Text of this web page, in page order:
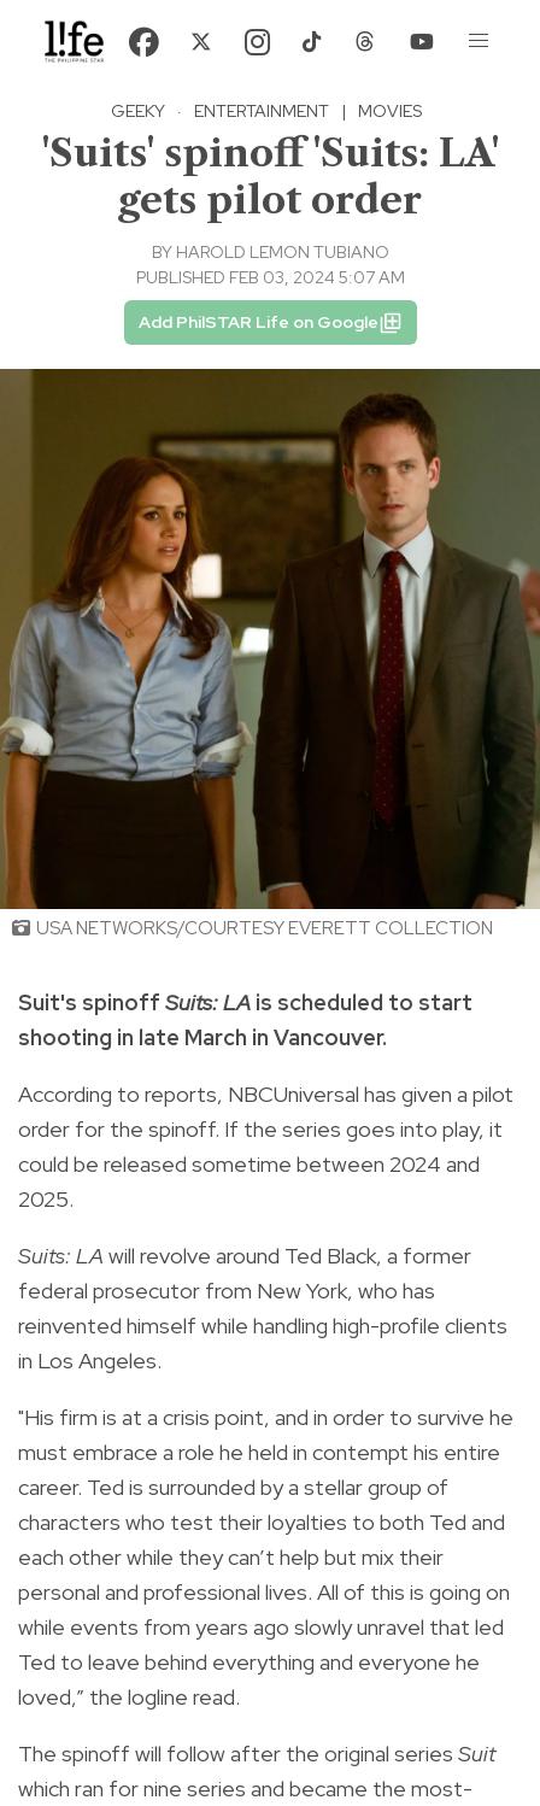
GEEKY · ENTERTAINMENT | MOVIES
'Suits' spinoff 'Suits: LA'
gets pilot order
BY HAROLD LEMON TUBIANO
PUBLISHED FEB 03, 2024 5:07 AM
Add PhilSTAR Life on Google
USA NETWORKS/COURTESY EVERETT COLLECTION
Suit's spinoff Suits: LA is scheduled to start
shooting in late March in Vancouver.
According to reports, NBCUniversal has given a pilot
order for the spinoff. If the series goes into play, it
could be released sometime between 2024 and
2025.
Suits: LA will revolve around Ted Black, a former
federal prosecutor from New York, who has
reinvented himself while handling high-profile clients
in Los Angeles.
"His firm is at a crisis point, and in order to survive he
must embrace a role he held in contempt his entire
career. Ted is surrounded by a stellar group of
characters who test their loyalties to both Ted and
each other while they can’t help but mix their
personal and professional lives. All of this is going on
while events from years ago slowly unravel that led
Ted to leave behind everything and everyone he
loved,” the logline read.
The spinoff will follow after the original series Suit
which ran for nine series and became the most-